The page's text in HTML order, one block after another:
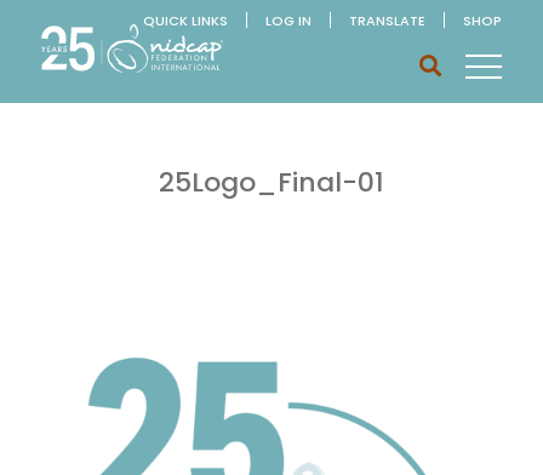
QUICK LINKS LOG IN TRANSLATE SHOP
25Logo_Final-01